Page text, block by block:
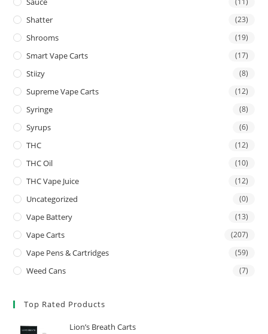
Shatter (23)
Shrooms (19)
Smart Vape Carts (17)
Stiizy (8)
Supreme Vape Carts (12)
Syringe (8)
Syrups (6)
THC (12)
THC Oil (10)
THC Vape Juice (12)
Uncategorized (0)
Vape Battery (13)
Vape Carts (207)
Vape Pens & Cartridges (59)
Weed Cans (7)
Top Rated Products
Lion’s Breath Carts